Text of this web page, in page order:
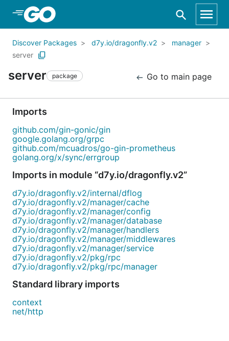
Skip to Main Content
Discover Packages d7y.io/dragonfly.v2
manager
server
server package Go to main page
Imports
github.com/gin-gonic/gin
google.golang.org/grpc
github.com/mcuadros/go-gin-prometheus
golang.org/x/sync/errgroup
Imports in module “d7y.io/dragonfly.v2”
d7y.io/dragonfly.v2/internal/dflog
d7y.io/dragonfly.v2/manager/cache
d7y.io/dragonfly.v2/manager/config
d7y.io/dragonfly.v2/manager/database
d7y.io/dragonfly.v2/manager/handlers
d7y.io/dragonfly.v2/manager/middlewares
d7y.io/dragonfly.v2/manager/service
d7y.io/dragonfly.v2/pkg/rpc
d7y.io/dragonfly.v2/pkg/rpc/manager
Standard library imports
context
net/http